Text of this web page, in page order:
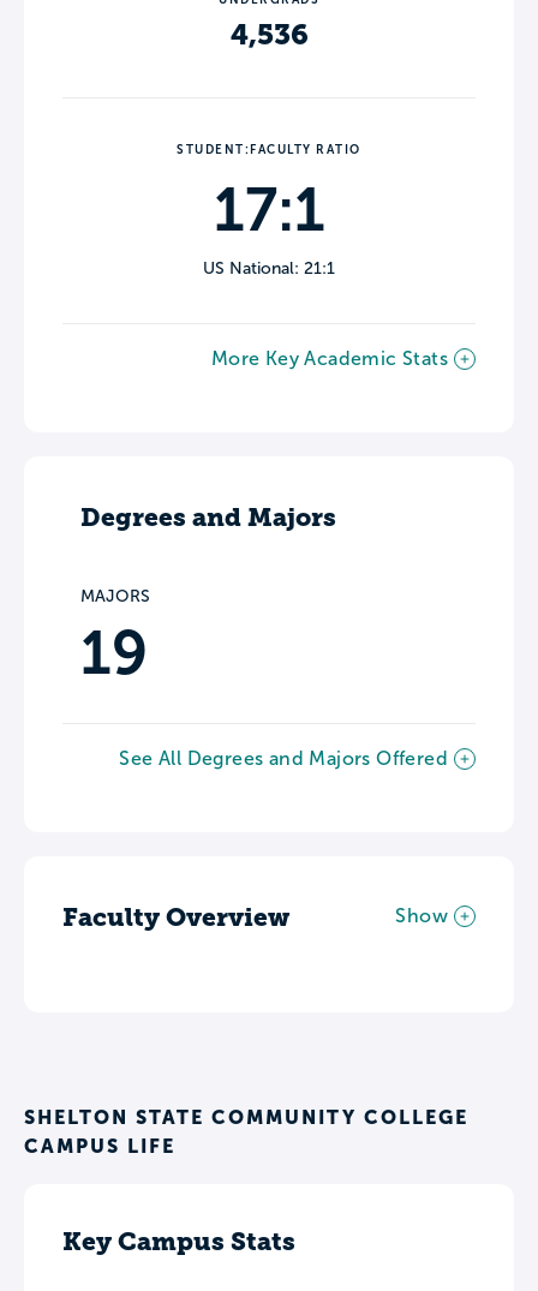
4,536
STUDENT:FACULTY RATIO
17:1
US National: 21:1
More Key Academic Stats
Degrees and Majors
MAJORS
19
See All Degrees and Majors Offered
Faculty Overview Show
SHELTON STATE COMMUNITY COLLEGE
CAMPUS LIFE
Key Campus Stats